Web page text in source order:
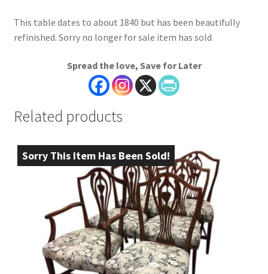
This table dates to about 1840 but has been beautifully
refinished. Sorry no longer for sale item has sold
Spread the love, Save for Later
Related products
Sorry This Item Has Been Sold!